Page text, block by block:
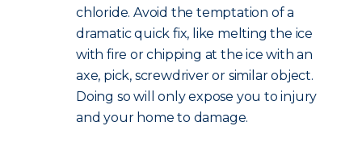
chloride. Avoid the temptation of a
dramatic quick fix, like melting the ice
with fire or chipping at the ice with an
axe, pick, screwdriver or similar object.
Doing so will only expose you to injury
and your home to damage.